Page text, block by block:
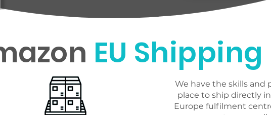
streamline you operations
your shipping rates.
EU Shipping
We have the skills and
place to ship directly
Europe fulfilment